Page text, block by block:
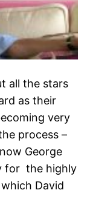
all the stars
as their
very
process –
George
for the highly
which David